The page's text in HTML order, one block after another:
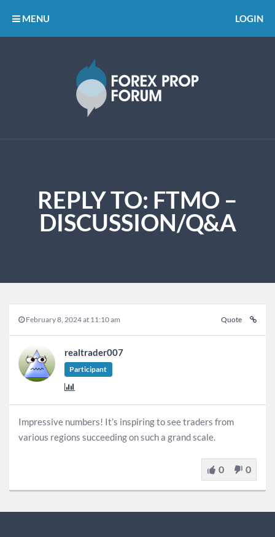
MENU LOGIN
REPLY TO: FTMO –
DISCUSSION/Q&A
February 8, 2024 at 11:10 am Quote
realtrader007
Participant
Impressive numbers! It’s inspiring to see traders from
various regions succeeding on such a grand scale.
0 0